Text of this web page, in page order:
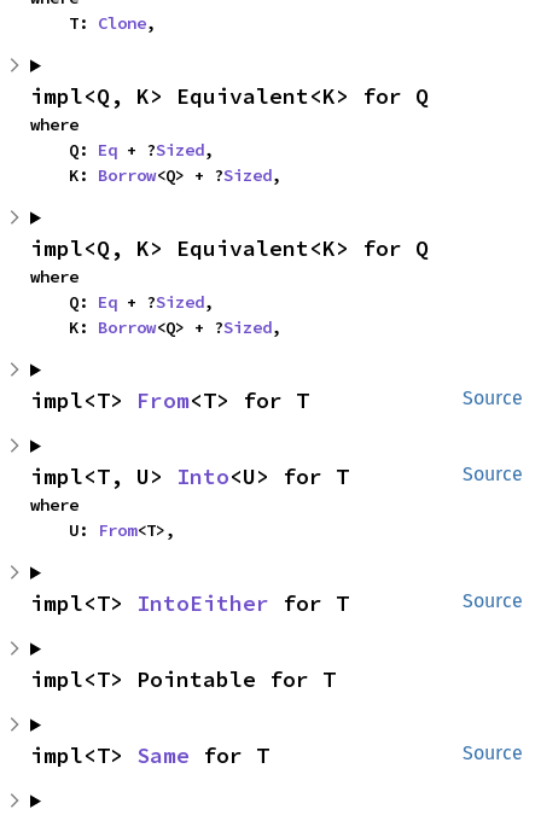
    T:
Clone,
impl<Q, K> Equivalent<K> for Q
where
    Q:
Eq + ?Sized,
    K:
Borrow<Q> + ?Sized,
impl<Q, K> Equivalent<K> for Q
where
    Q:
Eq + ?Sized,
    K:
Borrow<Q> + ?Sized,
Source
impl<T> From<T> for T
Source
impl<T, U> Into<U> for T
where
    U:
From<T>,
Source
impl<T> IntoEither for T
impl<T> Pointable for T
Source
impl<T> Same for T